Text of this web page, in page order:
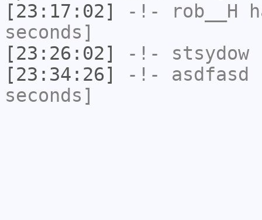
[23:17:02]
-!- rob__H
seconds]
[23:26:02]
-!- stsydow
[23:34:26]
-!- asdfasd
seconds]